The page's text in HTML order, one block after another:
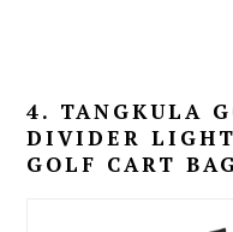
4. TANGKULA
DIVIDER
GOLF CART